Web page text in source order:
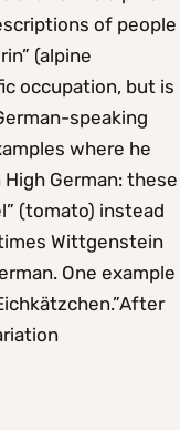
of people
(alpine
occupation, but is
speaking
where he
German: these
(tomato) instead
Wittgenstein
One example